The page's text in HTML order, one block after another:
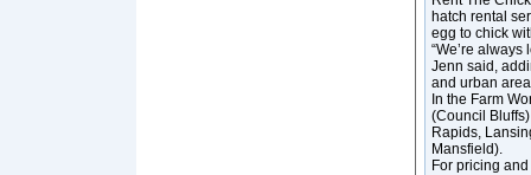
hatch rental
egg to chick
“We’re
Jenn said,
and urban
In the Farm
(Council
Rapids,
Mansfield).
For pricing